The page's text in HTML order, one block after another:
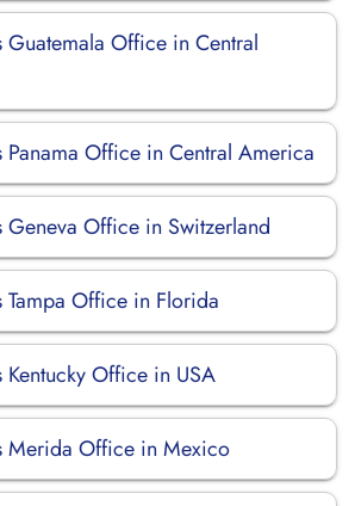
Office in Central
Office in Central America
Office in Switzerland
Office in Florida
Office in USA
Merida Office in Mexico